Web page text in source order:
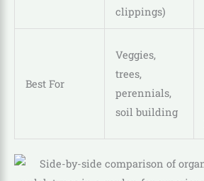
clippings)
Best For
Veggies,
trees,
perennials,
soil building